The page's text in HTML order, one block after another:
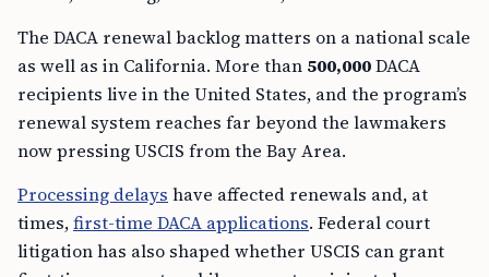
The DACA renewal backlog matters on a national scale
as well as in California. More than 500,000DACA
recipients live in the United States, and the program’s
renewal system reaches far beyond the lawmakers
now pressing USCIS from the Bay Area.
Processing delays have affected renewals and, at
times,first-time DACA applications. Federal court
litigation has also shaped whether USCIS can grant